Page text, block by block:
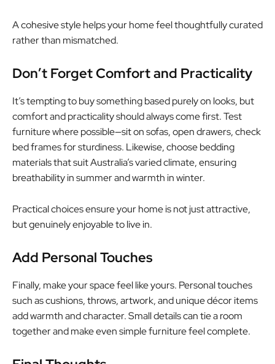
A cohesive style helps your home feel thoughtfully curated
rather than mismatched.
Don’t Forget Comfort and Practicality
It’s tempting to buy something based purely on looks, but
comfort and practicality should always come first. Test
furniture where possible—sit on sofas, open drawers, check
bed frames for sturdiness. Likewise, choose bedding
materials that suit Australia’s varied climate, ensuring
breathability in summer and warmth in winter.
Practical choices ensure your home is not just attractive,
but genuinely enjoyable to live in.
Add Personal Touches
Finally, make your space feel like yours. Personal touches
such as cushions, throws, artwork, and unique décor items
add warmth and character. Small details can tie a room
together and make even simple furniture feel complete.